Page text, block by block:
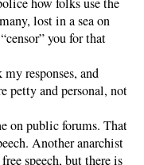
lost in a sea on
you for that
responses, and
petty and personal, not
on public forums. That
Another anarchist
speech, but there is